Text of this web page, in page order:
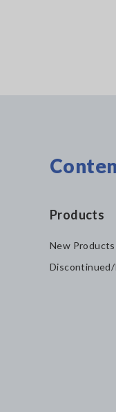
Products
New Products